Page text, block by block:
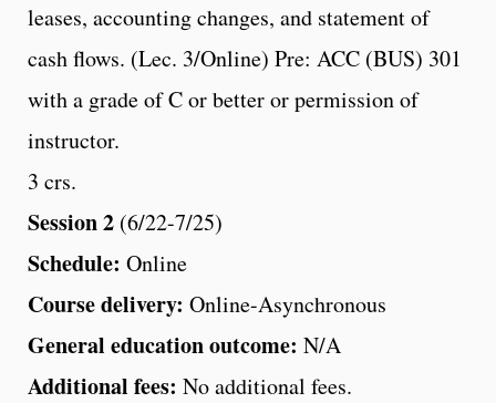
leases, accounting changes, and statement of
cash flows. (Lec. 3/Online) Pre: ACC (BUS) 301
with a grade of C or better or permission of
instructor.
3 crs.
Session 2 (6/22-7/25)
Schedule: Online
Course delivery: Online-Asynchronous
General education outcome: N/A
Additional fees: No additional fees.